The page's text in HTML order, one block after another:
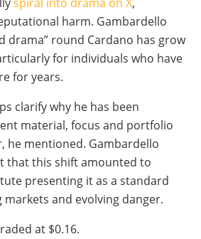
harm. Gambardello
drama” round Cardano has grow
for individuals who have
for years.
clarify why he has been
material, focus and portfolio
he mentioned. Gambardello
that this shift amounted to
presenting it as a standard
and evolving danger.
at $0.16.